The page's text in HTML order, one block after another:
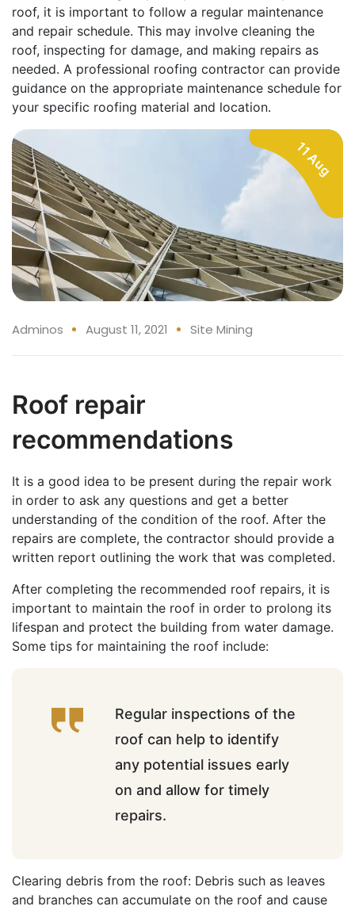
roof, it is important to follow a regular maintenance
and repair schedule. This may involve cleaning the
roof, inspecting for damage, and making repairs as
needed. A professional roofing contractor can provide
guidance on the appropriate maintenance schedule for
your specific roofing material and location.
11 Aug
Adminos August 11, 2021 Site Mining
Roof repair
recommendations
It is a good idea to be present during the repair work
in order to ask any questions and get a better
understanding of the condition of the roof. After the
repairs are complete, the contractor should provide a
written report outlining the work that was completed.
After completing the recommended roof repairs, it is
important to maintain the roof in order to prolong its
lifespan and protect the building from water damage.
Some tips for maintaining the roof include:
Regular inspections of the
roof can help to identify
any potential issues early
on and allow for timely
repairs.
Clearing debris from the roof: Debris such as leaves
and branches can accumulate on the roof and cause